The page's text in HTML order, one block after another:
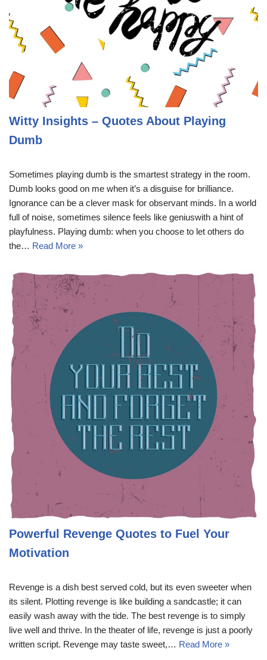
Witty Insights – Quotes About Playing
Dumb
Sometimes playing dumb is the smartest strategy in the room.
Dumb looks good on me when it’s a disguise for brilliance.
Ignorance can be a clever mask for observant minds. In a world
full of noise, sometimes silence feels like geniuswith a hint of
playfulness. Playing dumb: when you choose to let others do
the… Read More »
Powerful Revenge Quotes to Fuel Your
Motivation
Revenge is a dish best served cold, but its even sweeter when
its silent. Plotting revenge is like building a sandcastle; it can
easily wash away with the tide. The best revenge is to simply
live well and thrive. In the theater of life, revenge is just a poorly
written script. Revenge may taste sweet,… Read More »